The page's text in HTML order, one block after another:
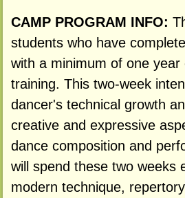
CAMP PROGRAM INFO:
students who have
with a minimum of one
training. This two-week
dancer's technical growth
creative and expressive
dance composition and
will spend these two weeks
modern technique,